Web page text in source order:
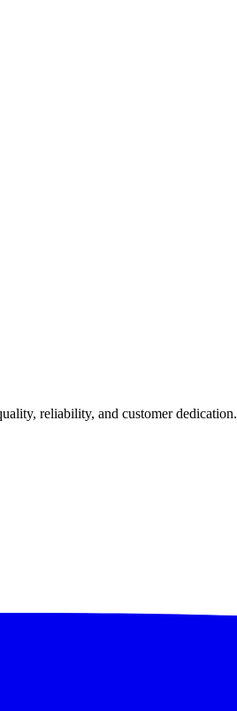
reliability, and customer dedication.